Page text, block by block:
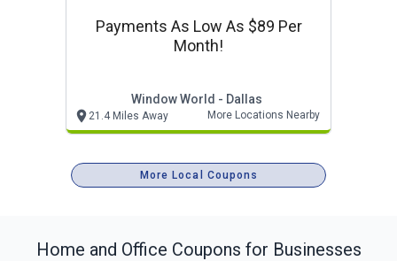
Payments As Low As $89 Per
Month!
Window World - Dallas
21.4 Miles Away More Locations Nearby
More Local Coupons
Home and Office Coupons for Businesses